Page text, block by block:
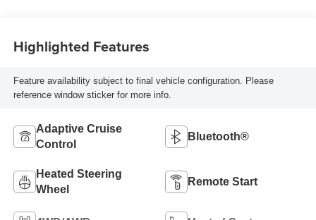
Highlighted Features
Feature availability subject to final vehicle configuration. Please
reference window sticker for more info.
Adaptive Cruise
Control
Bluetooth®
Heated Steering
Wheel
Remote Start